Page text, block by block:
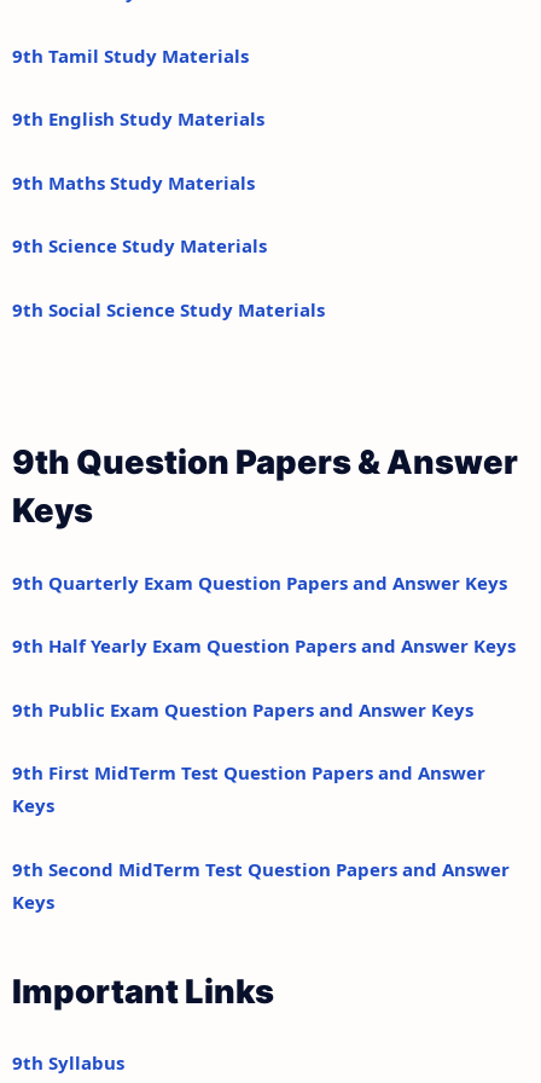
9th Tamil Study Materials
9th English Study Materials
9th Maths Study Materials
9th Science Study Materials
9th Social Science Study Materials
9th Question Papers & Answer
Keys
9th Quarterly Exam Question Papers and Answer Keys
9th Half Yearly Exam Question Papers and Answer Keys
9th Public Exam Question Papers and Answer Keys
9th First MidTerm Test Question Papers and Answer
Keys
9th Second MidTerm Test Question Papers and Answer
Keys
Important Links
9th Syllabus